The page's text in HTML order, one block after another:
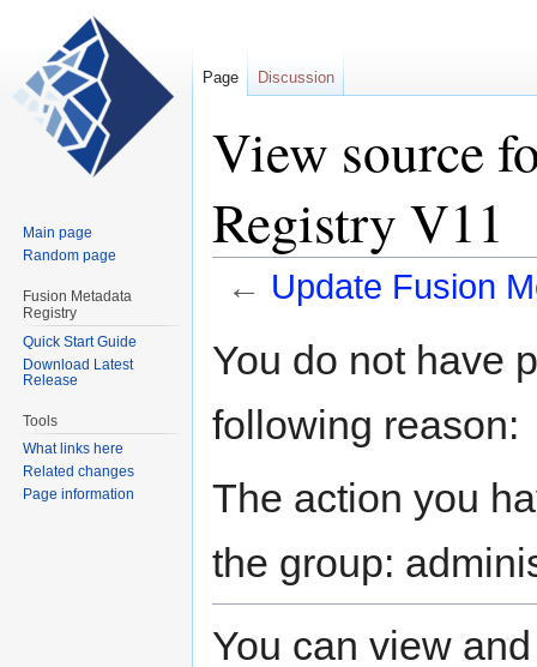
View source
Registry V11
← Update Fusion
toto
You do not have
following reason:
The action you
the group:
You can view
Page Discussion
Main page
Random page
Fusion Metadata
Registry
Quick Start Guide
Download Latest
Release
Tools
What links here
Related changes
Page information